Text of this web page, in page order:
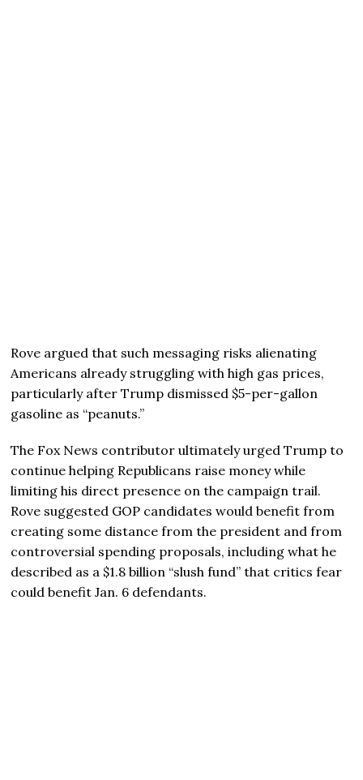
Rove argued that such messaging risks alienating
Americans already struggling with high gas prices,
particularly after Trump dismissed $5-per-gallon
gasoline as “peanuts.”
The Fox News contributor ultimately urged Trump to
continue helping Republicans raise money while
limiting his direct presence on the campaign trail.
Rove suggested GOP candidates would benefit from
creating some distance from the president and from
controversial spending proposals, including what he
described as a $1.8 billion “slush fund” that critics fear
could benefit Jan. 6 defendants.